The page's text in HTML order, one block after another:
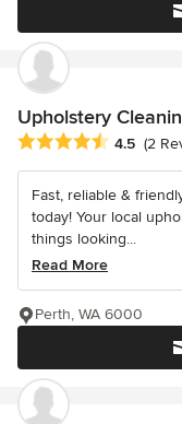
Upholstery
Average rating: 4.5
4.5 (2
Fast, reliable &
today! Your local
things looking...
Read More
Perth, WA 6000